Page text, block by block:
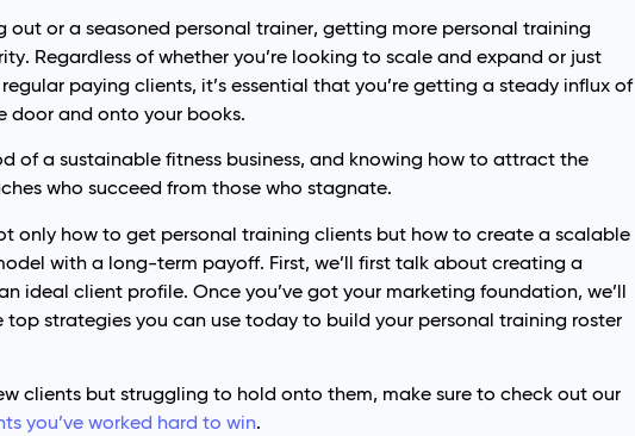
out or a seasoned personal trainer, getting more personal training
Regardless of whether you’re looking to scale and expand or just
paying clients, it’s essential that you’re getting a steady influx of
door and onto your books.
of a sustainable fitness business, and knowing how to attract the
who succeed from those who stagnate.
only how to get personal training clients but how to create a scalable
with a long-term payoff. First, we’ll first talk about creating a
ideal client profile. Once you’ve got your marketing foundation, we’ll
top strategies you can use today to build your personal training roster
clients but struggling to hold onto them, make sure to check out our
you’ve worked hard to win.